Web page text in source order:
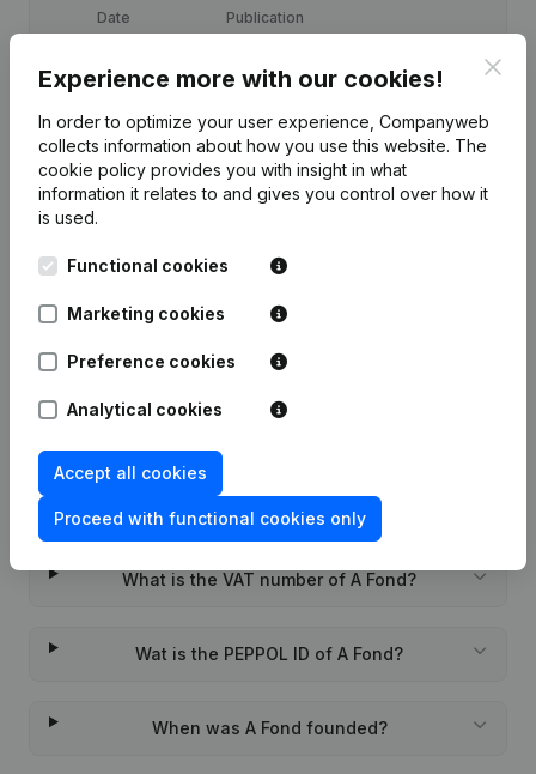
Date Publication
15-09-2023 Registered Office(NL)
20-07-2022
Goal - Articles of Association
(Translation, Coordination, Other
Modifications, …) (NL)
09-01-2017
Rubric Constitution (New Juridical
Person, Opening Branch, etc...)
Frequently asked questions
What is the VAT number of A Fond?
Wat is the PEPPOL ID of A Fond?
When was A Fond founded?
Experience more with our cookies!
In order to optimize your user experience, Companyweb
collects information about how you use this website. The
cookie policy provides you with insight in what
information it relates to and gives you control over how it
is used.
Functional cookies
Marketing cookies
Preference cookies
Analytical cookies
Accept all cookies
Proceed with functional cookies only